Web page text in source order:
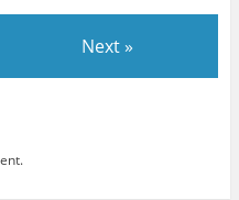
Next »